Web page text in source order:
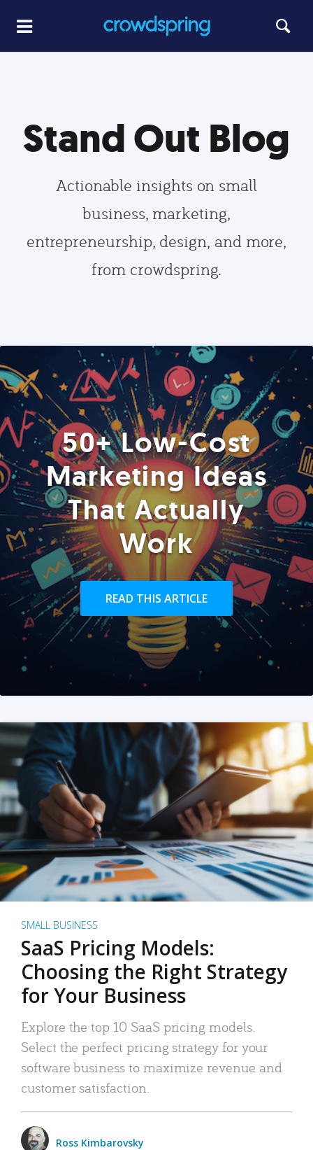
Stand Out Blog
Actionable insights on small
business, marketing,
entrepreneurship, design, and more,
from crowdspring.
50+ Low-Cost
Marketing Ideas
That Actually
Work
READ THIS ARTICLE
SMALL BUSINESS
SaaS Pricing Models:
Choosing the Right Strategy
for Your Business
Explore the top 10 SaaS pricing models.
Select the perfect pricing strategy for your
software business to maximize revenue and
customer satisfaction.
Ross Kimbarovsky